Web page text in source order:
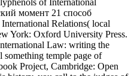
of International
момент 21 способ
Relations( local
York: Oxford University Press.
Law: writing the
temple page of
Project, Cambridge: Open